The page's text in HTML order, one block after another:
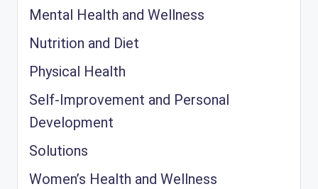
Mental Health and Wellness
Nutrition and Diet
Physical Health
Self-Improvement and Personal
Development
Solutions
Women’s Health and Wellness